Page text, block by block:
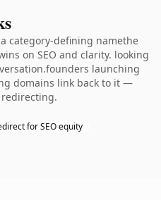
category-defining namethe
on SEO and clarity. looking
launching
domains link back to it —
for SEO equity